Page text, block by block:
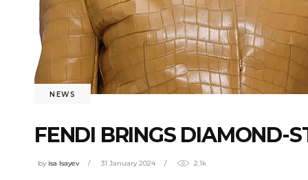
NEWS
FENDI BRINGS DIAMOND-
by isa Isayev 31 January 2024 2.1k